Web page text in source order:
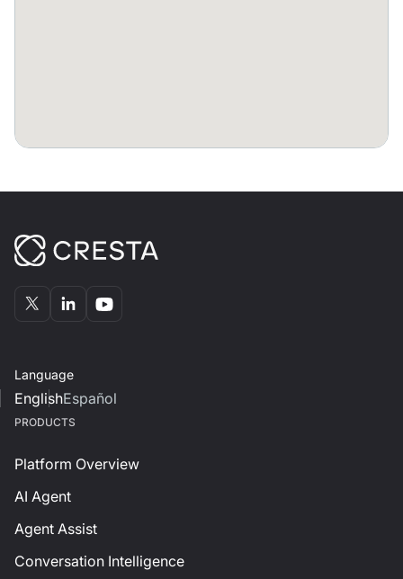
Language
EnglishEspañol
PRODUCTS
Platform Overview
AI Agent
Agent Assist
Conversation Intelligence